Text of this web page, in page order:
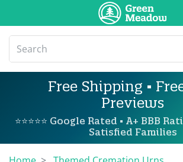
Free Shipping •
Previews
⭐⭐⭐⭐⭐ Google Rated • A+ BBB
Satisfied Families